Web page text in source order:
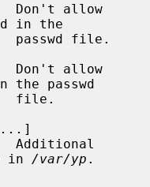
Don't allow
in the
Don't allow
the passwd
... ]
in /var/yp .